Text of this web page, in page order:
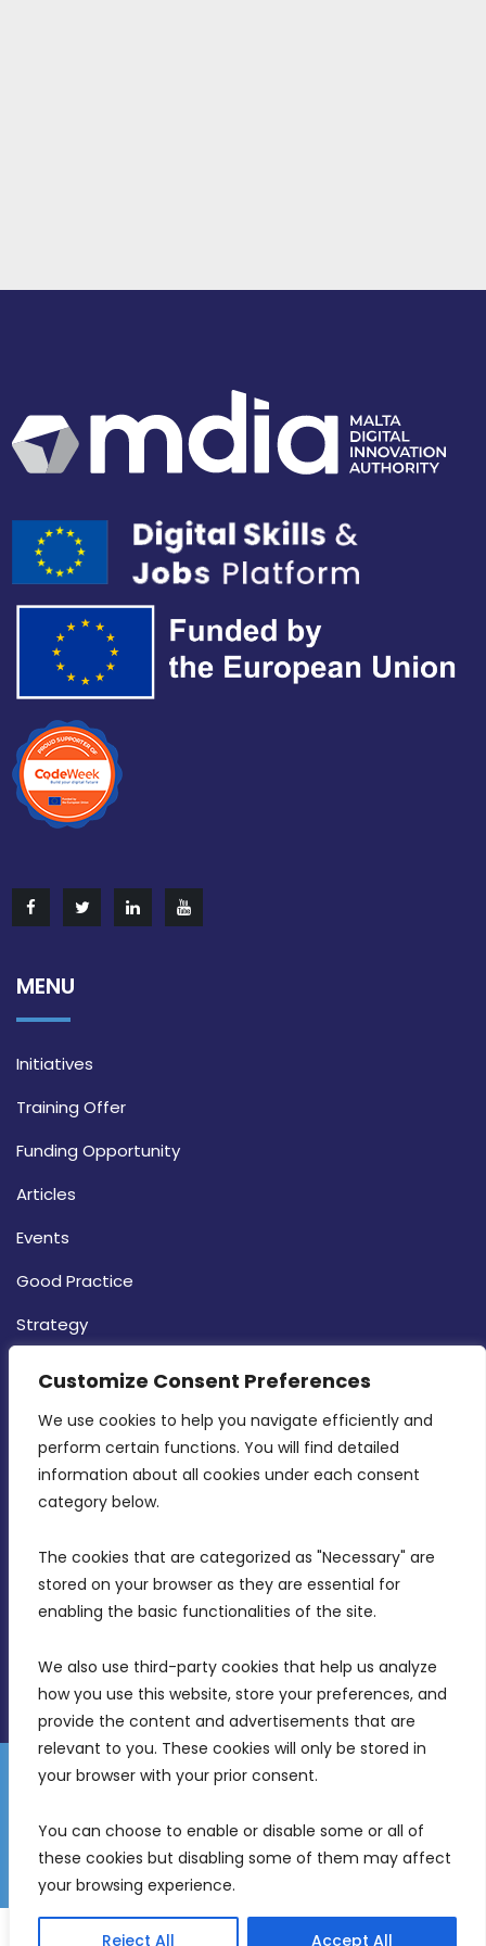
Customize Consent Preferences
We use cookies to help you navigate efficiently and
perform certain functions. You will find detailed
information about all cookies under each consent
category below.
The cookies that are categorized as "Necessary" are
stored on your browser as they are essential for
enabling the basic functionalities of the site.
We also use third-party cookies that help us analyze
how you use this website, store your preferences, and
provide the content and advertisements that are
relevant to you. These cookies will only be stored in
your browser with your prior consent.
You can choose to enable or disable some or all of
these cookies but disabling some of them may affect
your browsing experience.
Reject All Accept All
MENU
Initiatives
Training Offer
Funding Opportunity
Articles
Events
Good Practice
Strategy
CONTACT INFO
MDIA, Twenty20 Business Centre, Triq l-
Intornjatur, Zone 3, Central Business District,
Birkirkara, CBD 3050
info@mdia.gov.mt
Disclaimer
Gender Equality Plan
Freedom of Information
© 2026 Malta Digital Innovation. All Rights Reserved.